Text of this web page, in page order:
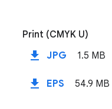
Print (CMYK U)
file_download JPG 1.5 MB
file_download EPS 54.9 MB